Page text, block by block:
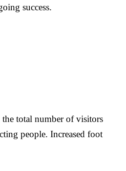
success.
total number of visitors
people. Increased foot